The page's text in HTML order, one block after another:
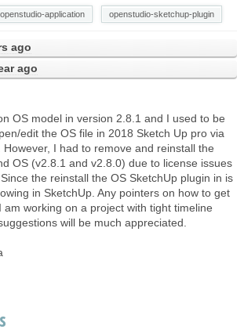
openstudio-application openstudio-sketchup-plugin
ago
ago
OS model in version 2.8.1 and I used to be
edit the OS file in 2018 Sketch Up pro via
However, I had to remove and reinstall the
OS (v2.8.1 and v2.8.0) due to license issues
the reinstall the OS SketchUp plugin in is
in SketchUp. Any pointers on how to get
am working on a project with tight timeline
will be much appreciated.